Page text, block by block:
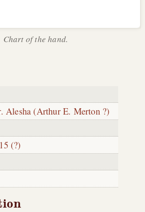
Chart of the hand.
Alesha (Arthur E. Merton ?)
(?)